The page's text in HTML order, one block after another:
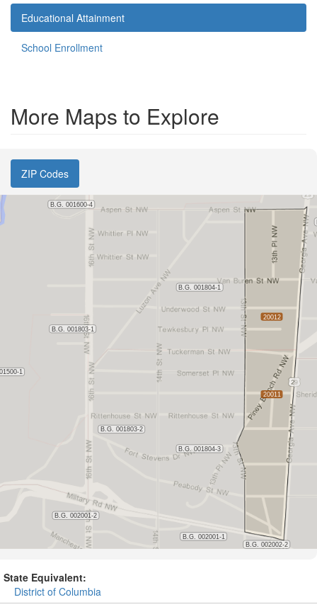
Educational Attainment
School Enrollment
More Maps to Explore
ZIP Codes
State Equivalent:
District of Columbia